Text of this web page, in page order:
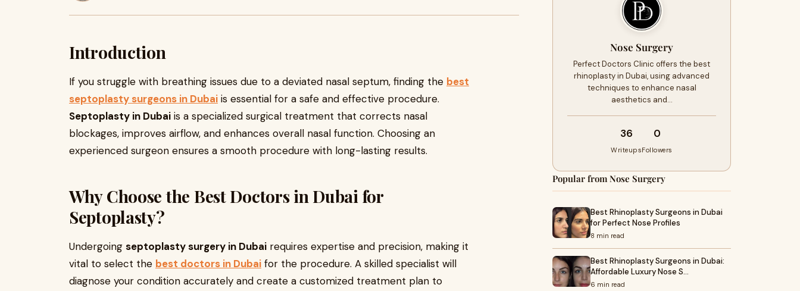
Introduction
If you struggle with breathing issues due to a deviated nasal septum, finding the best
septoplasty surgeons in Dubai is essential for a safe and effective procedure.
Septoplasty in Dubai is a specialized surgical treatment that corrects nasal
blockages, improves airflow, and enhances overall nasal function. Choosing an
experienced surgeon ensures a smooth procedure with long-lasting results.
Why Choose the Best Doctors in Dubai for
Septoplasty?
Undergoing septoplasty surgery in Dubai requires expertise and precision, making it
vital to select the best doctors in Dubai for the procedure. A skilled specialist will
diagnose your condition accurately and create a customized treatment plan to
Nose Surgery
Perfect Doctors Clinic offers the best
rhinoplasty in Dubai, using advanced
techniques to enhance nasal
aesthetics and…
36
Writeups
0
Followers
Popular from Nose Surgery
Best Rhinoplasty Surgeons in Dubai
for Perfect Nose Profiles
8 min read
Best Rhinoplasty Surgeons in Dubai:
Affordable Luxury Nose S…
6 min read